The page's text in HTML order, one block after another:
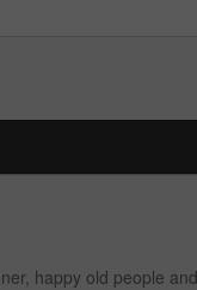
happy old people